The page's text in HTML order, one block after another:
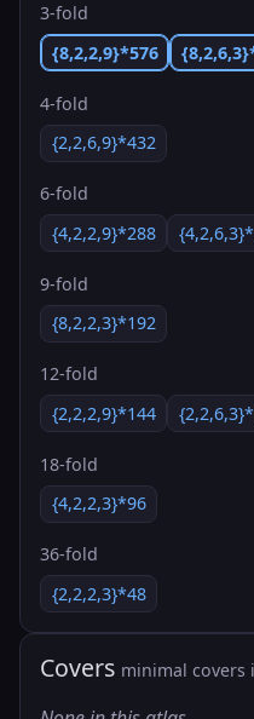
3-fold
{8,2,2,9}*576
4-fold
{2,2,6,9}*432
6-fold
{4,2,2,9}*288
9-fold
{8,2,2,3}*192
12-fold
{2,2,2,9}*144
18-fold
{4,2,2,3}*96
36-fold
{2,2,2,3}*48
Covers minimal covers